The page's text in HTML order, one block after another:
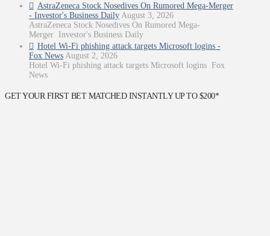
AstraZeneca Stock Nosedives On Rumored Mega-Merger
- Investor's Business Daily August 3, 2026
AstraZeneca Stock Nosedives On Rumored Mega-
Merger Investor's Business Daily
Hotel Wi-Fi phishing attack targets Microsoft logins -
Fox News August 2, 2026
Hotel Wi-Fi phishing attack targets Microsoft logins Fox
News
GET YOUR FIRST BET MATCHED INSTANTLY UP TO $200*